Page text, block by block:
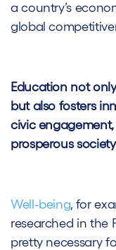
a country’s
global
Education not
but also fosters
civic
prosperous
Well-being, for
researched in the
pretty necessary